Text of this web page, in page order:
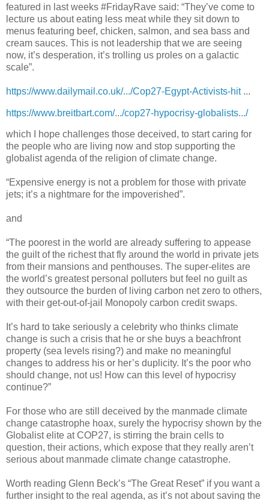
featured in last weeks #FridayRave said: “They’ve come to
lecture us about eating less meat while they sit down to
menus featuring beef, chicken, salmon, and sea bass and
cream sauces. This is not leadership that we are seeing
now, it’s desperation, it’s trolling us proles on a galactic
scale”.
https://www.dailymail.co.uk/.../Cop27-Egypt-Activists-hit...
https://www.breitbart.com/.../cop27-hypocrisy-globalists.../
which I hope challenges those deceived, to start caring for
the people who are living now and stop supporting the
globalist agenda of the religion of climate change.
“Expensive energy is not a problem for those with private
jets; it’s a nightmare for the impoverished”.
and
“The poorest in the world are already suffering to appease
the guilt of the richest that fly around the world in private jets
from their mansions and penthouses. The super-elites are
the world’s greatest personal polluters but feel no guilt as
they outsource the burden of living carbon net zero to others,
with their get-out-of-jail Monopoly carbon credit swaps.
It’s hard to take seriously a celebrity who thinks climate
change is such a crisis that he or she buys a beachfront
property (sea levels rising?) and make no meaningful
changes to address his or her’s duplicity. It’s the poor who
should change, not us! How can this level of hypocrisy
continue?”
For those who are still deceived by the manmade climate
change catastrophe hoax, surely the hypocrisy shown by the
Globalist elite at COP27, is stirring the brain cells to
question, their actions, which expose that they really aren’t
serious about manmade climate change catastrophe.
Worth reading Glenn Beck’s “The Great Reset” if you want a
further insight to the real agenda, as it’s not about saving the